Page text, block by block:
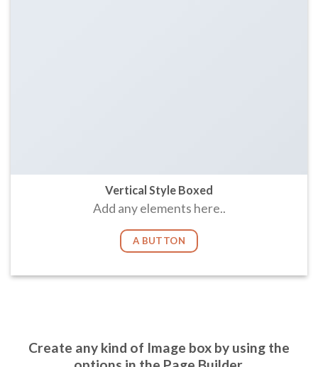
Vertical Style Boxed
Add any elements here..
A BUTTON
Create any kind of Image box by using the